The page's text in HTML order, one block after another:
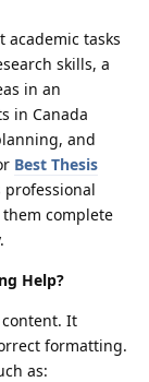
tasks
skills, a
in an
in Canada
and
Best Thesis
professional
complete
Help?
It
formatting.
as: